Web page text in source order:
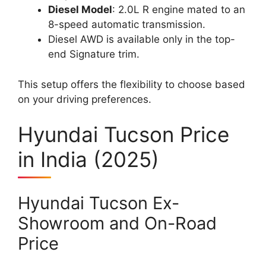
Diesel Model: 2.0L R engine mated to an
8-speed automatic transmission.
Diesel AWD is available only in the top-
end Signature trim.
This setup offers the flexibility to choose based
on your driving preferences.
Hyundai Tucson Price
in India (2025)
Hyundai Tucson Ex-
Showroom and On-Road
Price